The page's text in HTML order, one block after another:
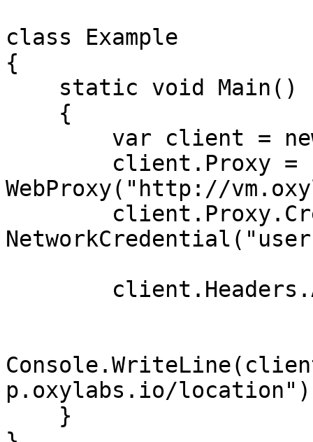
class Example
{
WebProxy("http://
p.oxylabs.io/